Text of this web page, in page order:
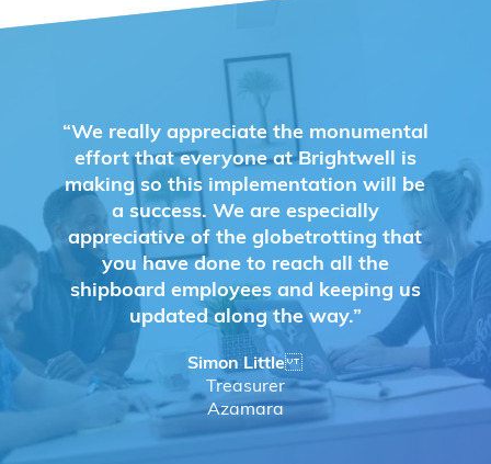
“We really appreciate the monumental
effort that everyone at Brightwell is
making so this implementation will be
a success. We are especially
appreciative of the globetrotting that
you have done to reach all the
shipboard employees and keeping us
updated along the way.”
Simon Little
Treasurer
Azamara